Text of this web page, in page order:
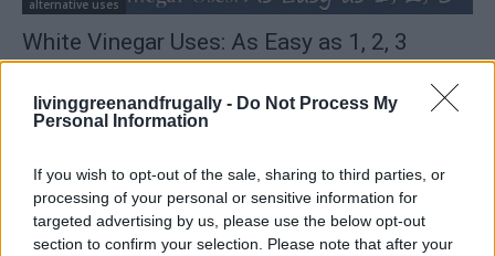
livinggreenandfrugally - Do Not Process My
Personal Information
If you wish to opt-out of the sale, sharing to third parties, or
processing of your personal or sensitive information for
targeted advertising by us, please use the below opt-out
section to confirm your selection. Please note that after your
alternative uses
White Vinegar Uses: As Easy as 1, 2, 3
FOLLOW US